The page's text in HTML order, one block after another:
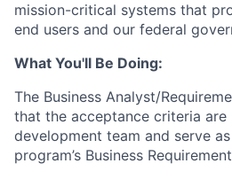
mission-critical systems that
end users and our federal
What You'll Be Doing:
The Business Analyst/
that the acceptance criteria
development team and serve
program’s Business